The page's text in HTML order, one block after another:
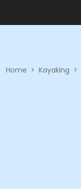
Home > Kayaking >